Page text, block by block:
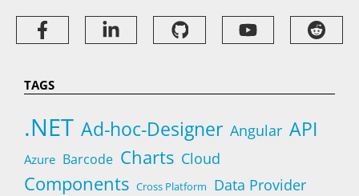
TAGS
.NET Ad-hoc-Designer Angular API
Azure Barcode Charts Cloud
Components Cross Platform Data Provider